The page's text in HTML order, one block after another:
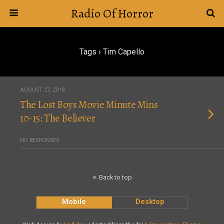
Radio Of Horror
Tags › Tim Capello
AUGUST 27, 2018
The Lost Boys Movie Minute Mins
10-15: The Believer
NO RESPONSES
Back to top
Mobile Desktop